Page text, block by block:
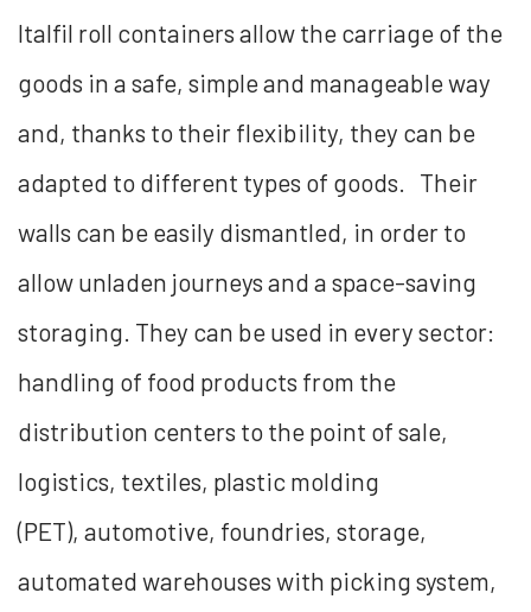
Italfil roll containers allow the carriage of the
goods in a safe, simple and manageable way
and, thanks to their flexibility, they can be
adapted to different types of goods. Their
walls can be easily dismantled, in order to
allow unladen journeys and a space-saving
storaging. They can be used in every sector:
handling of food products from the
distribution centers to the point of sale,
logistics, textiles, plastic molding
(PET), automotive, foundries, storage,
automated warehouses with picking system,